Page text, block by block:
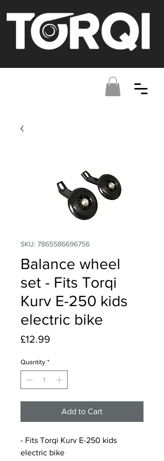
SKU: 7865586696756
Balance wheel
set - Fits Torqi
Kurv E-250 kids
electric bike
£12.99
Quantity *
Add to Cart
- Fits Torqi Kurv E-250 kids
electric bike